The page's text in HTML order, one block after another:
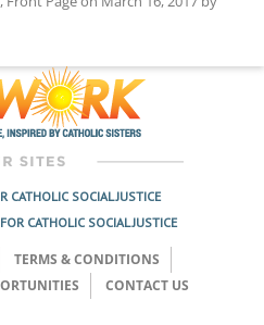
CATHOLIC SOCIAL JUSTICE
CATHOLIC SOCIAL JUSTICE
TERMS & CONDITIONS
CONTACT US